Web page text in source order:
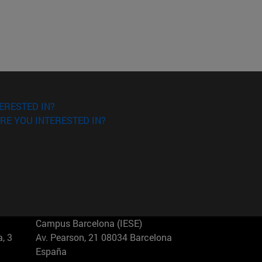
IN?
YOU INTERESTED IN?
3
Campus Barcelona (IESE)
Av. Pearson, 21 08034 Barcelona
España